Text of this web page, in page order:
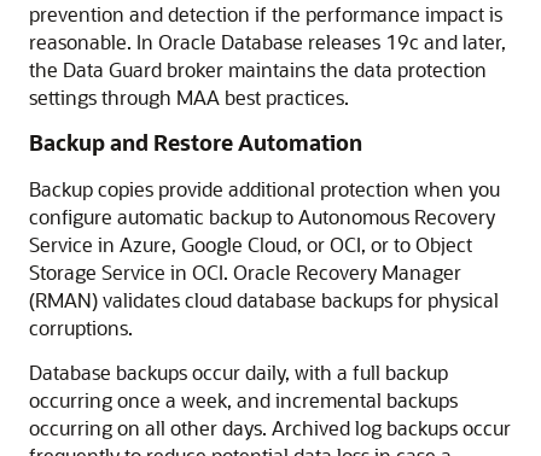
prevention and detection if the performance impact is
reasonable. In Oracle Database releases 19c and later,
the Data Guard broker maintains the data protection
settings through MAA best practices.
Backup and Restore Automation
Backup copies provide additional protection when you
configure automatic backup to Autonomous Recovery
Service in Azure, Google Cloud, or OCI, or to Object
Storage Service in OCI. Oracle Recovery Manager
(RMAN) validates cloud database backups for physical
corruptions.
Database backups occur daily, with a full backup
occurring once a week, and incremental backups
occurring on all other days. Archived log backups occur